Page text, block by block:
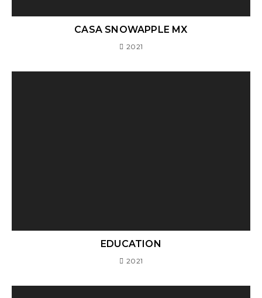
CASA SNOWAPPLE MX
2021
EDUCATION
2021